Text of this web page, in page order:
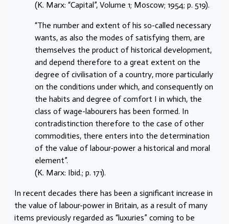
(K. Marx: “Capital”, Volume 1; Moscow; 1954; p. 519).
“The number and extent of his so-called necessary
wants, as also the modes of satisfying them, are
themselves the product of historical development,
and depend therefore to a great extent on the
degree of civilisation of a country, more particularly
on the conditions under which, and consequently on
the habits and degree of comfort I in which, the
class of wage-labourers has been formed. In
contradistinction therefore to the case of other
commodities, there enters into the determination
of the value of labour-power a historical and moral
element”.
(K. Marx: Ibid.; p. 171).
In recent decades there has been a significant increase in
the value of labour-power in Britain, as a result of many
items previously regarded as “luxuries” coming to be